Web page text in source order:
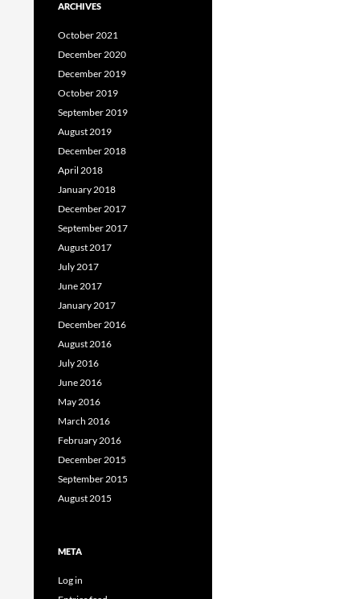
ARCHIVES
October 2021
December 2020
December 2019
October 2019
September 2019
August 2019
December 2018
April 2018
January 2018
December 2017
September 2017
August 2017
July 2017
June 2017
January 2017
December 2016
August 2016
July 2016
June 2016
May 2016
March 2016
February 2016
December 2015
September 2015
August 2015
META
Log in